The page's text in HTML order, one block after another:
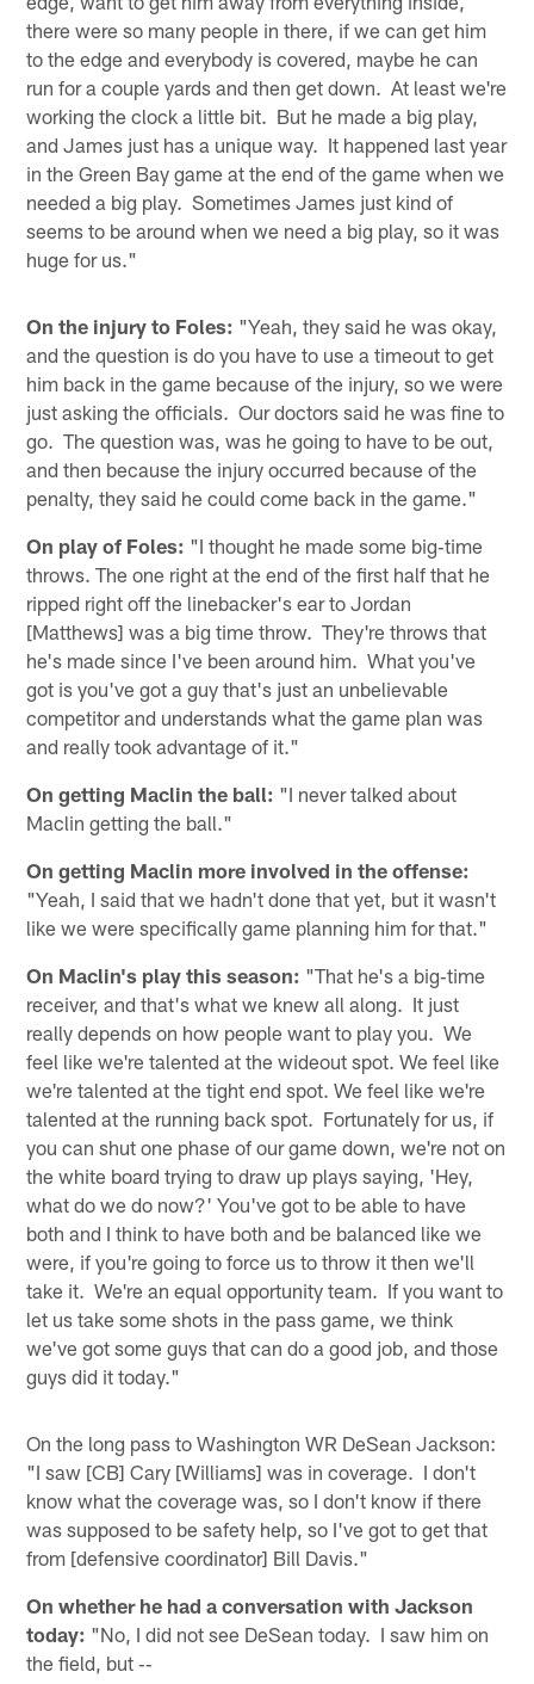
there were so many people in there, if we can get him
to the edge and everybody is covered, maybe he can
run for a couple yards and then get down. At least we're
working the clock a little bit. But he made a big play,
and James just has a unique way. It happened last year
in the Green Bay game at the end of the game when we
needed a big play. Sometimes James just kind of
seems to be around when we need a big play, so it was
huge for us."
On the injury to Foles: "Yeah, they said he was okay,
and the question is do you have to use a timeout to get
him back in the game because of the injury, so we were
just asking the officials. Our doctors said he was fine to
go. The question was, was he going to have to be out,
and then because the injury occurred because of the
penalty, they said he could come back in the game."
On play of Foles: "I thought he made some big‑time
throws. The one right at the end of the first half that he
ripped right off the linebacker's ear to Jordan
[Matthews] was a big time throw. They're throws that
he's made since I've been around him. What you've
got is you've got a guy that's just an unbelievable
competitor and understands what the game plan was
and really took advantage of it."
On getting Maclin the ball: "I never talked about
Maclin getting the ball."
On getting Maclin more involved in the offense:
"Yeah, I said that we hadn't done that yet, but it wasn't
like we were specifically game planning him for that."
On Maclin's play this season: "That he's a big‑time
receiver, and that's what we knew all along. It just
really depends on how people want to play you. We
feel like we're talented at the wideout spot. We feel like
we're talented at the tight end spot. We feel like we're
talented at the running back spot. Fortunately for us, if
you can shut one phase of our game down, we're not on
the white board trying to draw up plays saying, 'Hey,
what do we do now?' You've got to be able to have
both and I think to have both and be balanced like we
were, if you're going to force us to throw it then we'll
take it. We're an equal opportunity team. If you want to
let us take some shots in the pass game, we think
we've got some guys that can do a good job, and those
guys did it today."
On the long pass to Washington WR DeSean Jackson:
"I saw [CB] Cary [Williams] was in coverage. I don't
know what the coverage was, so I don't know if there
was supposed to be safety help, so I've got to get that
from [defensive coordinator] Bill Davis."
On whether he had a conversation with Jackson
today: "No, I did not see DeSean today. I saw him on
the field, but ‑‑